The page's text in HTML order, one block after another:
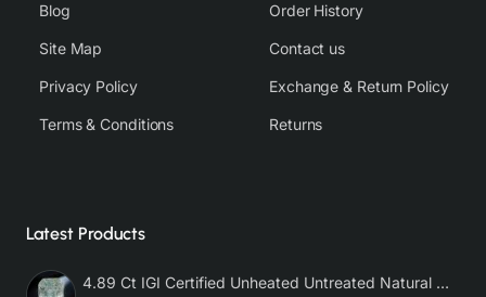
Blog
Site Map
Privacy Policy
Terms & Conditions
Order History
Contact us
Exchange & Return Policy
Returns
Latest Products
4.89 Ct IGI Certified Unheated Untreated Natural Premium White Sapphire AAA